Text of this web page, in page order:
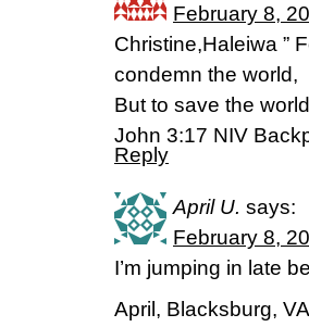
February 8,
Christine,Haleiwa ”
condemn the world,
But to save the
John 3:17 NIV
Reply
April U. says:
February 8,
I’m jumping in late
April, Blacksburg,